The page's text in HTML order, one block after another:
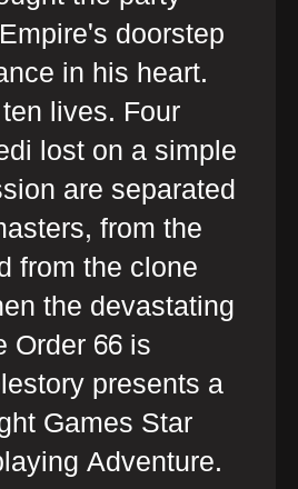
doorstep
in his heart.
lives. Four
lost on a simple
are separated
from the
from the clone
the devastating
Order 66 is
presents a
Games Star
Adventure.